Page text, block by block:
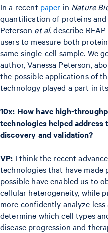
In a recent paper in Nature
quantification of proteins
Peterson et al.describe
users to measure both
same single-cell sample. We
author, Vanessa Peterson,
the possible applications of
technology played a part in
10x: How have high-
technologies helped
discovery and validation?
VP: I think the recent
technologies that have
possible have enabled us to
cellular heterogeneity, while
more confidently analyze
determine which cell types
disease progression and